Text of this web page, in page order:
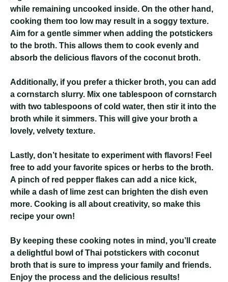
while remaining uncooked inside. On the other hand,
cooking them too low may result in a soggy texture.
Aim for a gentle simmer when adding the potstickers
to the broth. This allows them to cook evenly and
absorb the delicious flavors of the coconut broth.
Additionally, if you prefer a thicker broth, you can add
a cornstarch slurry. Mix one tablespoon of cornstarch
with two tablespoons of cold water, then stir it into the
broth while it simmers. This will give your broth a
lovely, velvety texture.
Lastly, don’t hesitate to experiment with flavors! Feel
free to add your favorite spices or herbs to the broth.
A pinch of red pepper flakes can add a nice kick,
while a dash of lime zest can brighten the dish even
more. Cooking is all about creativity, so make this
recipe your own!
By keeping these cooking notes in mind, you’ll create
a delightful bowl of Thai potstickers with coconut
broth that is sure to impress your family and friends.
Enjoy the process and the delicious results!